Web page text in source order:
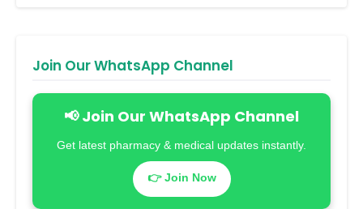
Join Our WhatsApp Channel
📢 Join Our WhatsApp Channel
Get latest pharmacy & medical updates instantly.
👉 Join Now